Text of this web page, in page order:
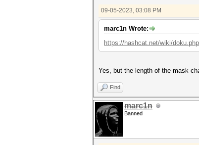
09-05-2023, 03:08 PM
marc1n Wrote:
https://hashcat.net/wiki/
Yes, but the length of the mask
Find
marc1n
Banned